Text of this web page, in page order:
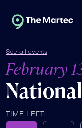
See all events
February
TIME LEFT: